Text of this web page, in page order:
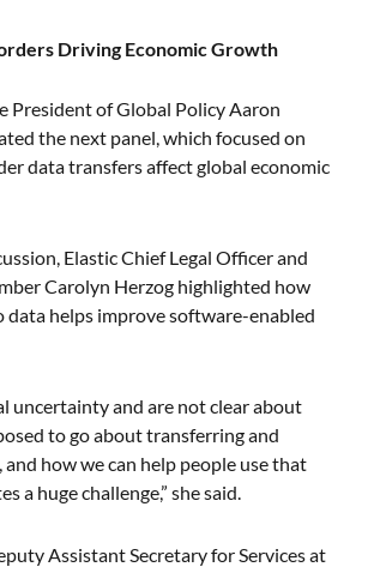
Driving Economic Growth
President of Global Policy Aaron
the next panel, which focused on
data transfers affect global economic
Elastic Chief Legal Officer and
Carolyn Herzog highlighted how
data helps improve software-enabled
uncertainty and are not clear about
to go about transferring and
and how we can help people use that
a huge challenge,” she said.
Assistant Secretary for Services at